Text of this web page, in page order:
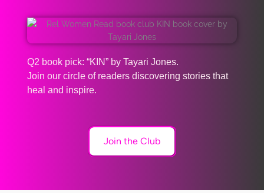
Q2 book pick: “KIN” by Tayari Jones.
Join our circle of readers discovering stories that
heal and inspire.
Join the Club